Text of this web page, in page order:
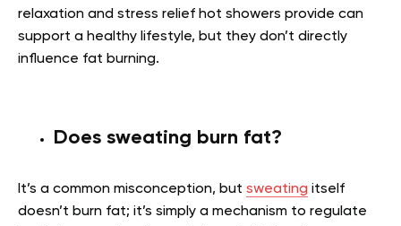
relaxation and stress relief hot showers provide can
support a healthy lifestyle, but they don’t directly
influence fat burning.
Does sweating burn fat?
It’s a common misconception, but sweating itself
doesn’t burn fat; it’s simply a mechanism to regulate